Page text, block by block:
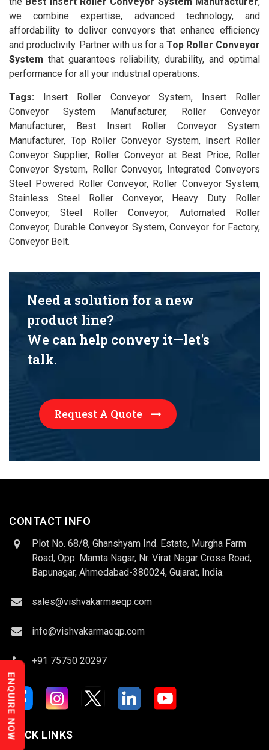
we combine expertise, advanced technology, and
affordability to deliver conveyors that enhance efficiency
and productivity. Partner with us for a Top Roller Conveyor
System that guarantees reliability, durability, and optimal
performance for all your industrial operations.
Tags:
Insert Roller Conveyor System, Insert Roller
Conveyor System Manufacturer, Roller Conveyor
Manufacturer, Best Insert Roller Conveyor System
Manufacturer, Top Roller Conveyor System, Insert Roller
Conveyor Supplier, Roller Conveyor at Best Price, Roller
Conveyor System, Roller Conveyor, Integrated Conveyors
Steel Powered Roller Conveyor, Roller Conveyor System,
Stainless Steel Roller Conveyor, Heavy Duty Roller
Conveyor, Steel Roller Conveyor, Automated Roller
Conveyor, Durable Conveyor System, Conveyor for Factory,
Conveyor Belt.
Need a solution for a new
product line?
We can help convey it—let's
talk.
Request A Quote
CONTACT INFO
Plot No. 68/8, Ghanshyam Ind. Estate, Murgha Farm
Road, Opp. Mamta Nagar, Nr. Virat Nagar Cross Road,
Bapunagar, Ahmedabad-380024, Gujarat, India.
sales@vishvakarmaeqp.com
info@vishvakarmaeqp.com
+91 75750 20297
QUICK LINKS
ENQUIRE NOW